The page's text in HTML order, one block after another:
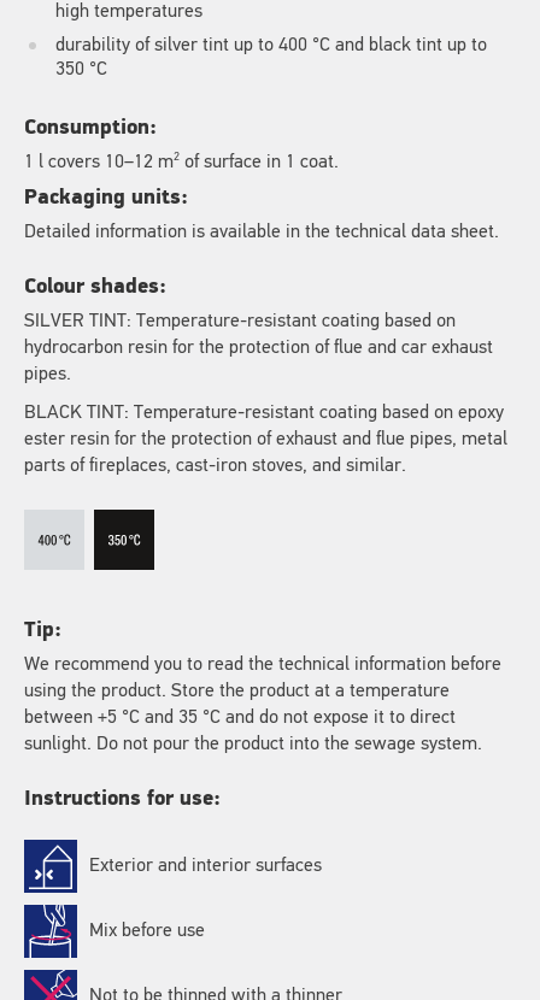
high temperatures
durability of silver tint up to 400 °C and black tint up to
350 °C
Consumption:
1 l covers 10–12 m2 of surface in 1 coat.
Packaging units:
Detailed information is available in the technical data sheet.
Colour shades:
SILVER TINT: Temperature-resistant coating based on
hydrocarbon resin for the protection of flue and car exhaust
pipes.
BLACK TINT: Temperature-resistant coating based on epoxy
ester resin for the protection of exhaust and flue pipes, metal
parts of fireplaces, cast-iron stoves, and similar.
Tip:
We recommend you to read the technical information before
using the product. Store the product at a temperature
between +5 °C and 35 °C and do not expose it to direct
sunlight. Do not pour the product into the sewage system.
Instructions for use:
Exterior and interior surfaces
Mix before use
Not to be thinned with a thinner